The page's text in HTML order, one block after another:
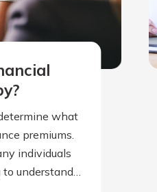
what
premiums.
individuals
understand